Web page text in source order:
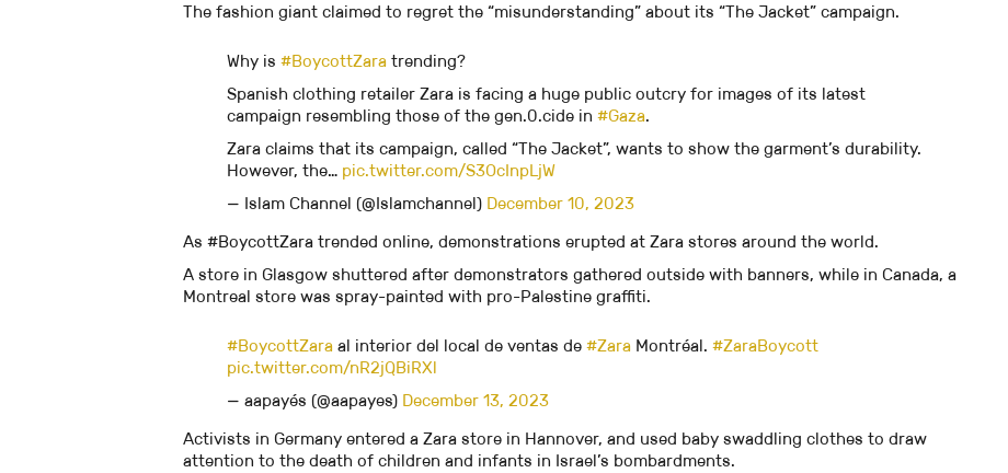
The fashion giant claimed to regret the “misunderstanding” about its “The Jacket” campaign.
Why is #BoycottZara trending?
Spanish clothing retailer Zara is facing a huge public outcry for images of its latest
campaign resembling those of the gen.0.cide in #Gaza.
Zara claims that its campaign, called “The Jacket”, wants to show the garment’s durability.
However, the… pic.twitter.com/S3OcInpLjW
— Islam Channel (@Islamchannel) December 10, 2023
As #BoycottZara trended online, demonstrations erupted at Zara stores around the world.
A store in Glasgow shuttered after demonstrators gathered outside with banners, while in Canada, a
Montreal store was spray-painted with pro-Palestine graffiti.
#BoycottZara al interior del local de ventas de #Zara Montréal. #ZaraBoycott
pic.twitter.com/nR2jQBiRXl
— aapayés (@aapayes) December 13, 2023
Activists in Germany entered a Zara store in Hannover, and used baby swaddling clothes to draw
attention to the death of children and infants in Israel’s bombardments.